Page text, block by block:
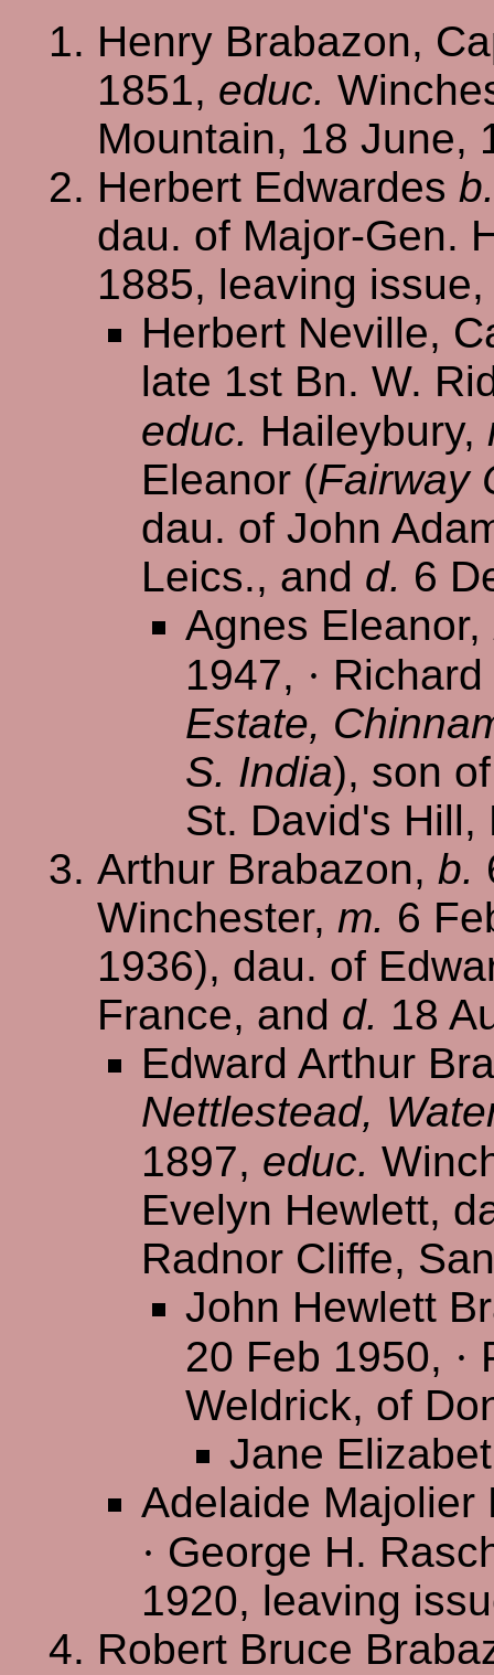
Henry Brabazon,
1851, educ.
Mountain, 18 June,
Herbert Edwardes b.
dau. of Major-Gen.
1885, leaving
Herbert Neville,
late 1st Bn. W.
educ. Haileybury,
Eleanor (Fairway
dau. of John
Leics., and d. 6
Agnes Eleanor,
1947, ·
Estate,
S. India), son
St. David's Hill,
Arthur Brabazon, b.
Winchester, m. 6
1936), dau. of
France, and d. 18
Edward Arthur
Nettlestead,
1897, educ.
Evelyn Hewlett,
Radnor Cliffe,
John Hewlett
20 Feb 1950, ·
Weldrick, of
Jane
Adelaide
· George H.
1920, leaving
Robert Bruce